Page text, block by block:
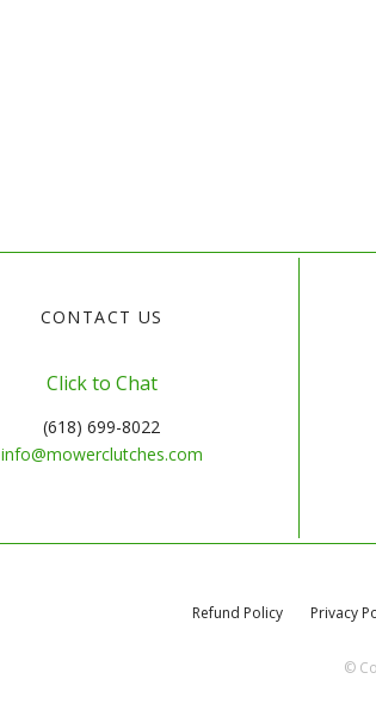
CONTACT US
Click to Chat
(618) 699-8022
info@mowerclutches.com
Refund Policy Privacy
©